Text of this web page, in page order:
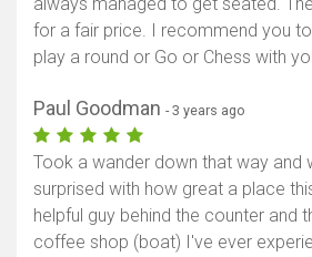
always managed to get seated.
for a fair price. I recommend you
play a round or Go or Chess with
Paul Goodman - 3 years ago
Took a wander down that way and
surprised with how great a place
helpful guy behind the counter and
coffee shop (boat) I've ever